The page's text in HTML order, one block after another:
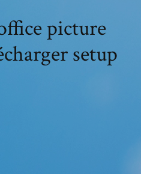
picture
setup